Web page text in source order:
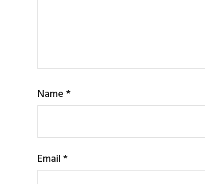
Name*
Email*